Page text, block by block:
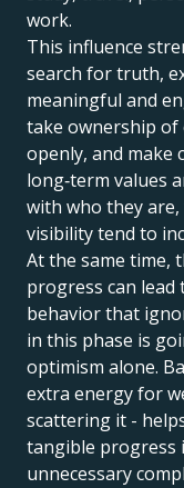
work.
This influence
search for truth,
meaningful and
take ownership of
openly, and make
long‑term values
with who they are,
visibility tend to
At the same time,
progress can lead
behavior that
in this phase is
optimism alone.
extra energy for
scattering it -
tangible progress
unnecessary